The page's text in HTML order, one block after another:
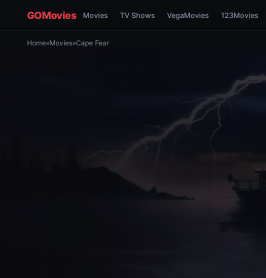
GOMovies Movies TV Shows VegaMovies 123Movies
Home»Movies»Cape Fear